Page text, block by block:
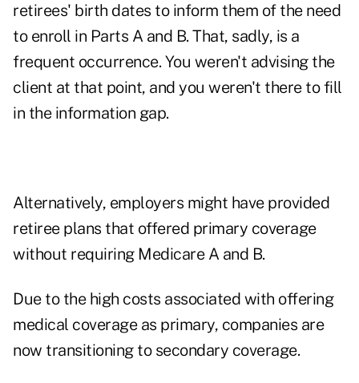
retirees' birth dates to inform them of the need
to enroll in Parts A and B. That, sadly, is a
frequent occurrence. You weren't advising the
client at that point, and you weren't there to fill
in the information gap.
Alternatively, employers might have provided
retiree plans that offered primary coverage
without requiring Medicare A and B.
Due to the high costs associated with offering
medical coverage as primary, companies are
now transitioning to secondary coverage.